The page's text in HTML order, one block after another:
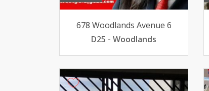
678 Woodlands Avenue 6
D25 - Woodlands